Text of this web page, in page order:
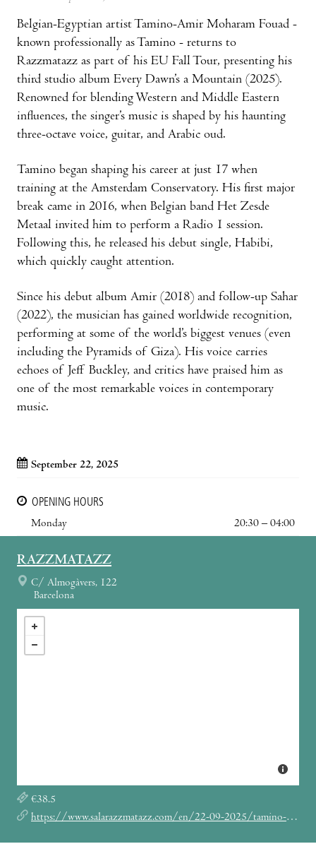
Belgian-Egyptian artist Tamino-Amir Moharam Fouad -
known professionally as Tamino - returns to
Razzmatazz as part of his EU Fall Tour, presenting his
third studio album Every Dawn’s a Mountain (2025).
Renowned for blending Western and Middle Eastern
influences, the singer’s music is shaped by his haunting
three-octave voice, guitar, and Arabic oud.
Tamino began shaping his career at just 17 when
training at the Amsterdam Conservatory. His first major
break came in 2016, when Belgian band Het Zesde
Metaal invited him to perform a Radio 1 session.
Following this, he released his debut single, Habibi,
which quickly caught attention.
Since his debut album Amir (2018) and follow-up Sahar
(2022), the musician has gained worldwide recognition,
performing at some of the world’s biggest venues (even
including the Pyramids of Giza). His voice carries
echoes of Jeff Buckley, and critics have praised him as
one of the most remarkable voices in contemporary
music.
September 22, 2025
OPENING HOURS
Monday
20:30 – 04:00
RAZZMATAZZ
C/ Almogàvers, 122
Barcelona
€38.5
https://www.salarazzmatazz.com/en/22-09-2025/tamino-eu-fall-tour